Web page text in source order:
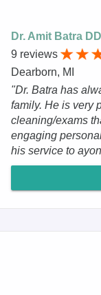
Dr. Amit Batra
9 reviews
Dearborn, MI
"Dr. Batra has
family. He is very
cleaning/exams
engaging
his service to